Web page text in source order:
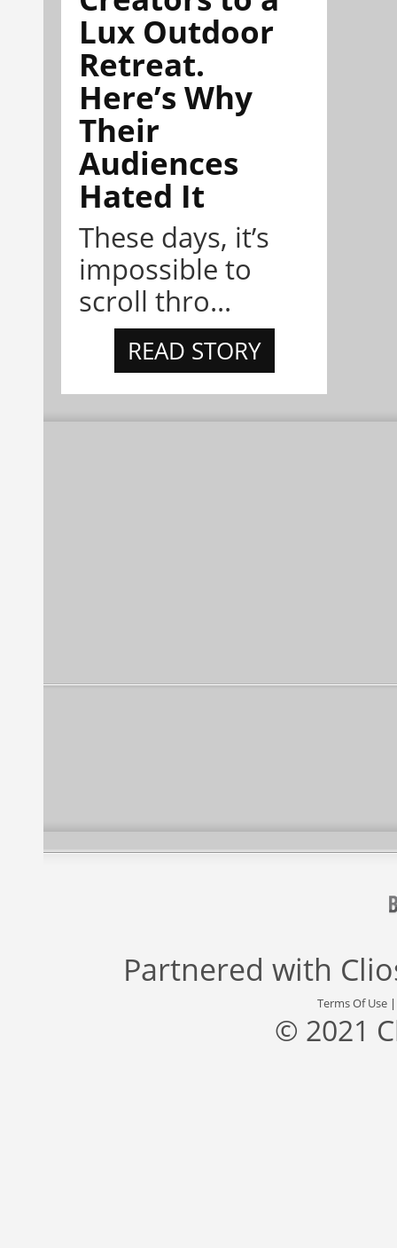
Lux Outdoor
Retreat.
Here’s Why
Their
Audiences
Hated It
These days, it’s
impossible to
scroll thro...
READ STORY
Partnered with
Terms Of Use
© 2021